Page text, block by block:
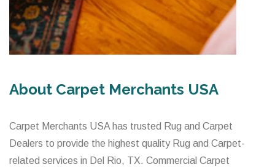
About Carpet Merchants USA
Carpet Merchants USA has trusted Rug and Carpet
Dealers to provide the highest quality Rug and Carpet-
related services in Del Rio, TX. Commercial Carpet